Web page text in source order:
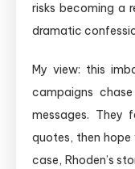
risks becoming a
dramatic
My view: this
campaigns
messages. They
quotes, then hope
case, Rhoden’s